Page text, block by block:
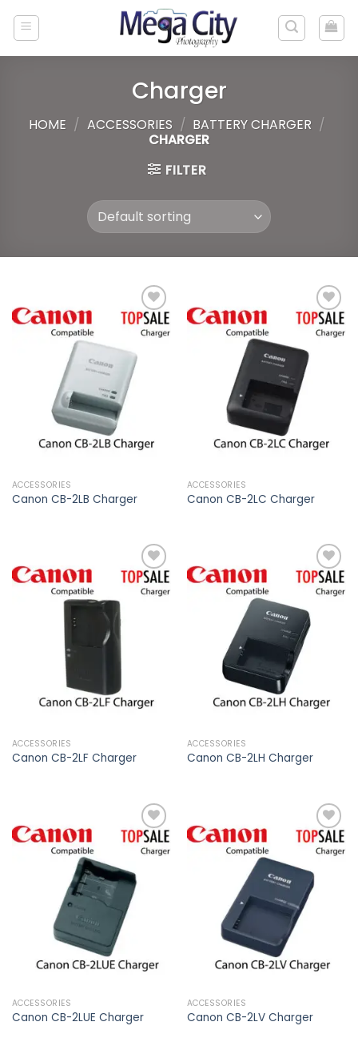
Charger
HOME / ACCESSORIES / BATTERY CHARGER /
CHARGER
FILTER
Add to
wishlist
ACCESSORIES
Canon CB-2LB Charger
Add to
wishlist
ACCESSORIES
Canon CB-2LC Charger
ACCESSORIES
Canon CB-2LF Charger
Add to
wishlist
ACCESSORIES
Canon CB-2LH Charger
wishlist
ACCESSORIES
Canon CB-2LUE Charger
Add to
wishlist
ACCESSORIES
Canon CB-2LV Charger